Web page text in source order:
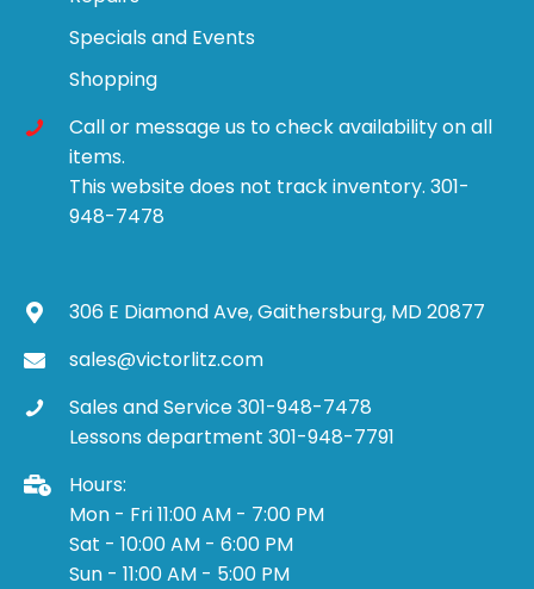
Specials and Events
Shopping
Call or message us to check availability on all
items.
This website does not track inventory. 301-
948-7478
306 E Diamond Ave, Gaithersburg, MD 20877
sales@victorlitz.com
Sales and Service 301-948-7478
Lessons department 301-948-7791
Hours:
Mon - Fri 11:00 AM - 7:00 PM
Sat - 10:00 AM - 6:00 PM
Sun - 11:00 AM - 5:00 PM